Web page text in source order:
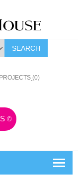
SEARCH
(0)
©